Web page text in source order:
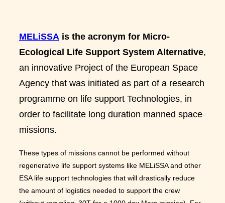
MELiSSA is the acronym for Micro-
Ecological Life Support System Alternative,
an innovative Project of the European Space
Agency that was initiated as part of a research
programme on life support Technologies, in
order to facilitate long duration manned space
missions.
These types of missions cannot be performed without
regenerative life support systems like MELiSSA and other
ESA life support technologies that will drastically reduce
the amount of logistics needed to support the crew